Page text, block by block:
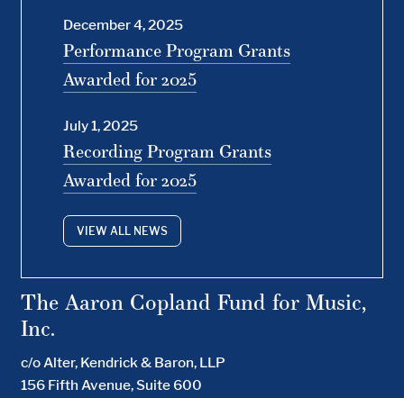
The Aaron Copland Fund for Music,
Inc.
c/o Alter, Kendrick & Baron, LLP
156 Fifth Avenue, Suite 600
December 4, 2025
Performance Program Grants
Awarded for 2025
July 1, 2025
Recording Program Grants
Awarded for 2025
VIEW ALL NEWS